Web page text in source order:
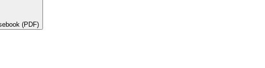
(PDF)